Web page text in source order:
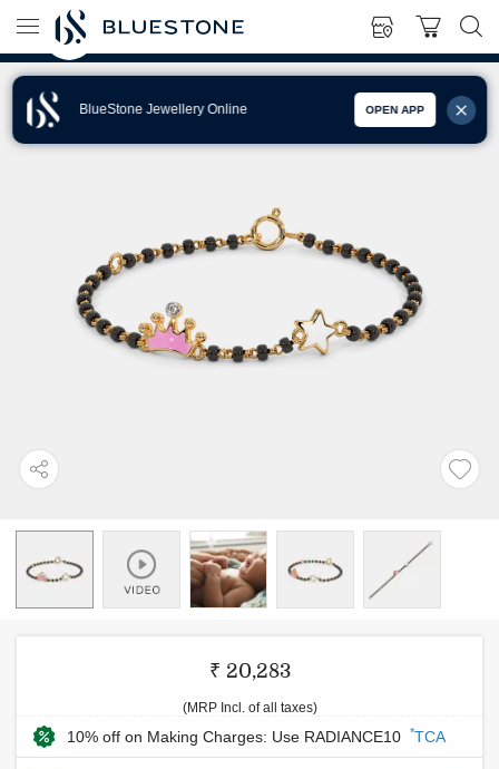
BlueStone Jewellery Online OPEN APP
₹ 20,283
(MRP Incl. of all taxes)
10% off on Making Charges: Use RADIANCE10 *TCA